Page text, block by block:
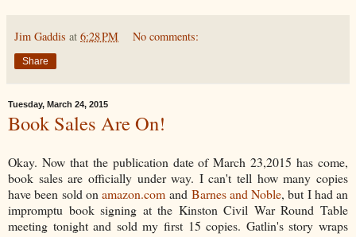
Jim Gaddis at 6:28 PM No comments:
Share
Tuesday, March 24, 2015
Book Sales Are On!
Okay. Now that the publication date of March 23,2015 has come,
book sales are officially under way. I can't tell how many copies
have been sold onamazon.com and Barnes and Noble, but I had an
impromptu book signing at the Kinston Civil War Round Table
meeting tonight and sold my first 15 copies. Gatlin's story wraps